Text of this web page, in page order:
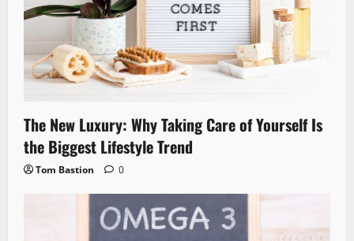
The New Luxury: Why Taking Care of Yourself Is
the Biggest Lifestyle Trend
Tom Bastion 0